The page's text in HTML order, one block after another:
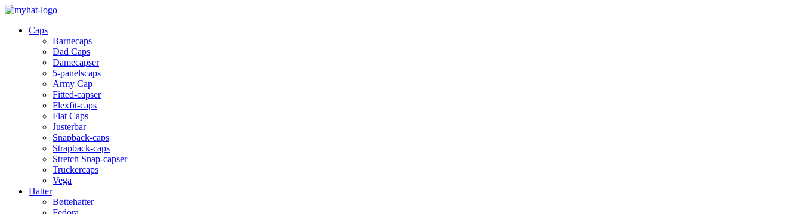
Caps
Barnecaps
Dad Caps
Damecapser
5-panelscaps
Army Cap
Fitted-capser
Flexfit-caps
Flat Caps
Justerbar
Snapback-caps
Strapback-caps
Stretch Snap-capser
Truckercaps
Vega
Hatter
Bøttehatter